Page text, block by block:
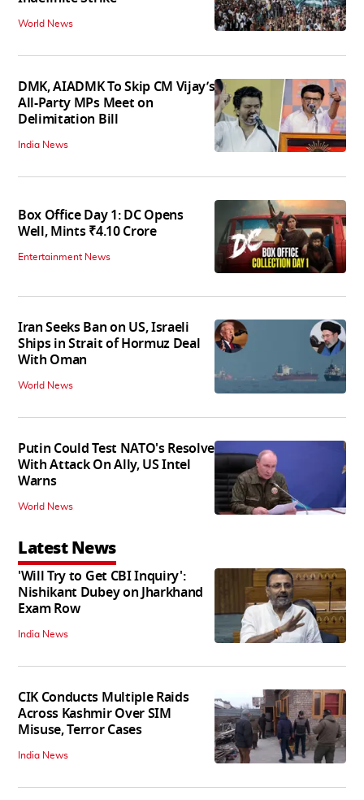
World News
DMK, AIADMK To Skip CM Vijay’s
All-Party MPs Meet on
Delimitation Bill
India News
Box Office Day 1: DC Opens
Well, Mints ₹4.10 Crore
Entertainment News
Iran Seeks Ban on US, Israeli
Ships in Strait of Hormuz Deal
With Oman
World News
Putin Could Test NATO's Resolve
With Attack On Ally, US Intel
Warns
World News
Latest News
'Will Try to Get CBI Inquiry':
Nishikant Dubey on Jharkhand
Exam Row
India News
CIK Conducts Multiple Raids
Across Kashmir Over SIM
Misuse, Terror Cases
India News